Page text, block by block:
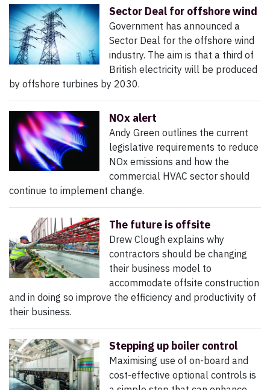
Sector Deal for offshore wind
Government has announced a
Sector Deal for the offshore wind
industry. The aim is that a third of
British electricity will be produced
by offshore turbines by 2030.
NOx alert
Andy Green outlines the current
legislative requirements to reduce
NOx emissions and how the
commercial HVAC sector should
continue to implement change.
The future is offsite
Drew Clough explains why
contractors should be changing
their business model to
accommodate offsite construction
and in doing so improve the efficiency and productivity of
their business.
Stepping up boiler control
Maximising use of on-board and
cost-effective optional controls is